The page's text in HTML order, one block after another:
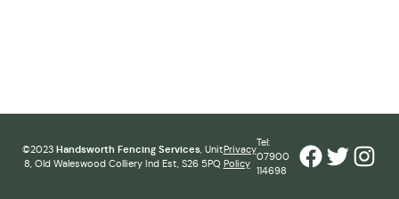
©2023 Handsworth Fencing Services, Unit
8, Old Waleswood Colliery Ind Est, S26 5PQ
Privacy
Policy
Tel:
07900
114698
Facebook
Twitter